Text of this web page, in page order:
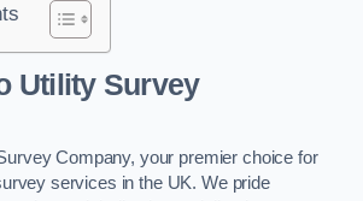
Utility Survey
Company, your premier choice for
services in the UK. We pride